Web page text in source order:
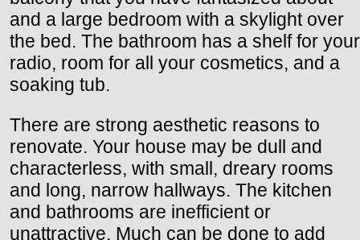
and a large bedroom with a skylight over
the bed. The bathroom has a shelf for your
radio, room for all your cosmetics, and a
soaking tub.
There are strong aesthetic reasons to
renovate. Your house may be dull and
characterless, with small, dreary rooms
and long, narrow hallways. The kitchen
and bathrooms are inefficient or
unattractive. Much can be done to add